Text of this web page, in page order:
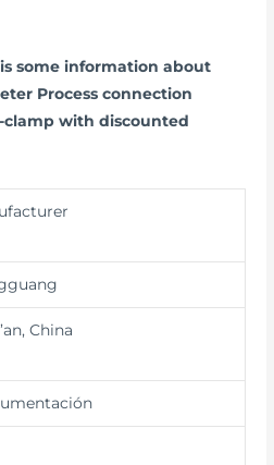
some information about
Process connection
with discounted
China